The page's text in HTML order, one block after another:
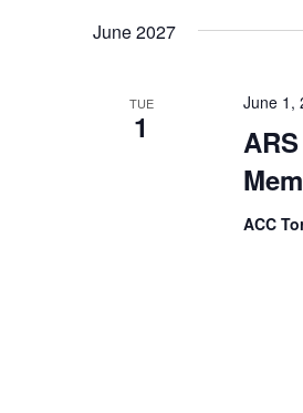
June 2027
TUE
1
June 1,
ACC